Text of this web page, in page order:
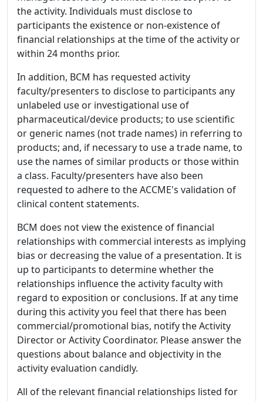
the activity. Individuals must disclose to
participants the existence or non-existence of
financial relationships at the time of the activity or
within 24 months prior.
In addition, BCM has requested activity
faculty/presenters to disclose to participants any
unlabeled use or investigational use of
pharmaceutical/device products; to use scientific
or generic names (not trade names) in referring to
products; and, if necessary to use a trade name, to
use the names of similar products or those within
a class. Faculty/presenters have also been
requested to adhere to the ACCME's validation of
clinical content statements.
BCM does not view the existence of financial
relationships with commercial interests as implying
bias or decreasing the value of a presentation. It is
up to participants to determine whether the
relationships influence the activity faculty with
regard to exposition or conclusions. If at any time
during this activity you feel that there has been
commercial/promotional bias, notify the Activity
Director or Activity Coordinator. Please answer the
questions about balance and objectivity in the
activity evaluation candidly.
All of the relevant financial relationships listed for